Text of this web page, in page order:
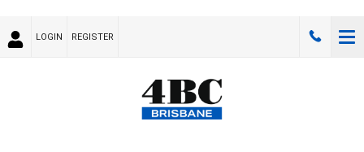
LOGIN REGISTER